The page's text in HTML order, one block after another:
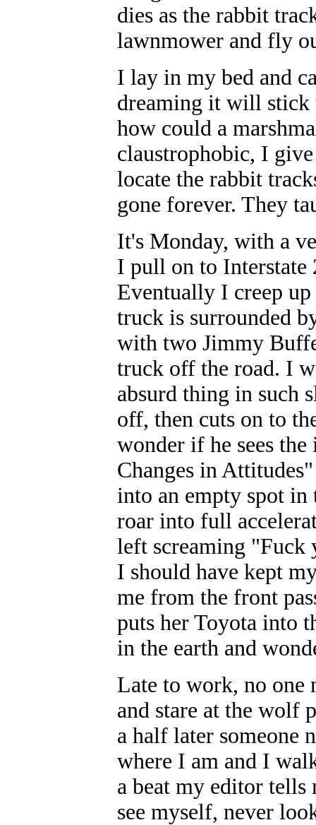
dies as the rabbit
lawnmower and fly
I lay in my bed and
dreaming it will stick
how could a
claustrophobic, I
locate the rabbit
gone forever. They
It's Monday, with a
I pull on to Interstate
Eventually I creep
truck is surrounded
with two Jimmy
truck off the road. I
absurd thing in such
off, then cuts on to
wonder if he sees
Changes in
into an empty spot in
roar into full
left screaming "Fuck
I should have kept
me from the front
puts her Toyota into
in the earth and
Late to work, no one
and stare at the wolf
a half later someone
where I am and I
a beat my editor tells
see myself, never